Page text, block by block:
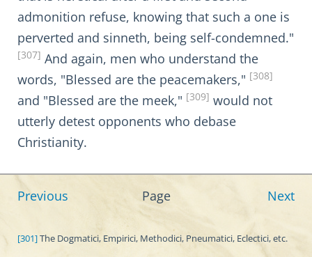
admonition refuse, knowing that such a one is
perverted and sinneth, being self-condemned."
[307] And again, men who understand the
words, "Blessed are the peacemakers," [308]
and "Blessed are the meek," [309] would not
utterly detest opponents who debase
Christianity.
Previous Page Next
[301]The Dogmatici, Empirici, Methodici, Pneumatici, Eclectici, etc.